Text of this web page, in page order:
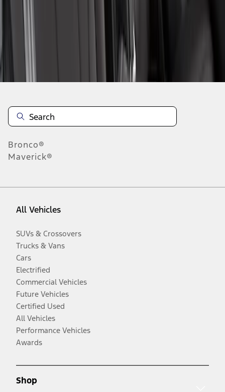
Disclosures
Bronco®
Maverick®
All Vehicles
SUVs & Crossovers
Trucks & Vans
Cars
Electrified
Commercial Vehicles
Future Vehicles
Certified Used
All Vehicles
Performance Vehicles
Awards
Shop